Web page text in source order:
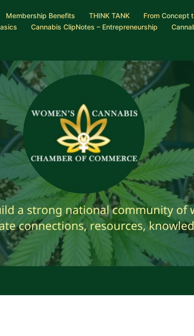
Membership Benefits THINK TANK
From Concept
Cannabis ClipNotes – Entrepreneurship